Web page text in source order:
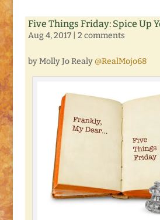
Five Things Friday: Spice Up
Aug 4, 2017| 2 comments
by Molly Jo Realy @RealMojo68